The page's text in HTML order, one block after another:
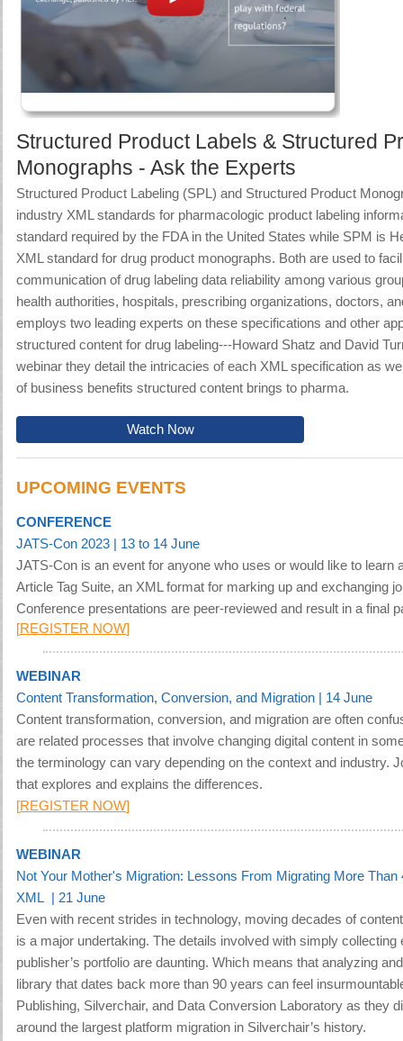
Structured Product Labels & Structured
Monographs - Ask the Experts
Structured Product Labeling (SPL) and Structured Product
industry XML standards for pharmacologic product labeling
standard required by the FDA in the United States while SPM is
XML standard for drug product monographs. Both are used to
communication of drug labeling data reliability among various
health authorities, hospitals, prescribing organizations, doctors,
employs two leading experts on these specifications and other
structured content for drug labeling---Howard Shatz and David
webinar they detail the intricacies of each XML specification as
of business benefits structured content brings to pharma.
Watch Now
UPCOMING EVENTS
CONFERENCE
JATS-Con 2023
| 13 to 14 June
JATS-Con is an event for anyone who uses or would like to learn
Article Tag Suite, an XML format for marking up and exchanging
Conference presentations are peer-reviewed and result in a final
[REGISTER NOW]
WEBINAR
Content Transformation, Conversion, and Migration | 14 June
Content transformation, conversion, and migration are often
are related processes that involve changing digital content in
the terminology can vary depending on the context and industry.
that explores and explains the differences.
[REGISTER NOW]
WEBINAR
Not Your Mother's Migration: Lessons From Migrating More Than
XML | 21 June
Even with recent strides in technology, moving decades of
is a major undertaking. The details involved with simply collecting
publisher’s portfolio are daunting. Which means that analyzing
library that dates back more than 90 years can feel
Publishing, Silverchair, and Data Conversion Laboratory as they
around the largest platform migration in Silverchair’s history.